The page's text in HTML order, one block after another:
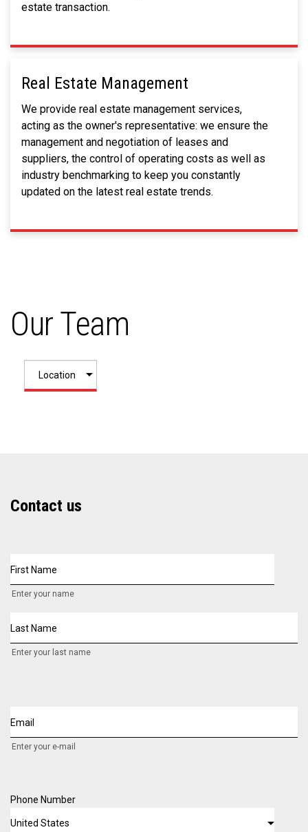
estate transaction.
Real Estate Management
We provide real estate management services,
acting as the owner's representative: we ensure the
management and negotiation of leases and
suppliers, the control of operating costs as well as
industry benchmarking to keep you constantly
updated on the latest real estate trends.
Our Team
Contact us
First Name
Enter your name
Last Name
Enter your last name
Email
Enter your e-mail
Phone Number